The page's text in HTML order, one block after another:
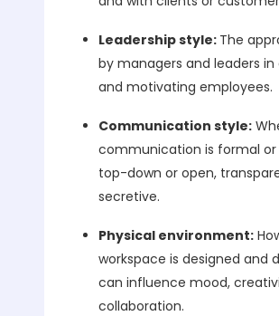
Leadership style: The
by managers and leaders in
and motivating employees.
Communication style:
communication is formal
top-down or open,
secretive.
Physical environment:
workspace is designed and
can influence mood,
collaboration.